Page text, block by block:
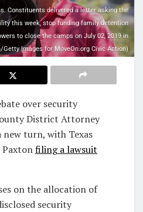
Constituents delivered a letter asking the
this week, stop funding family detention
to close the camps on July 02, 2019 in
Getty Images for MoveOn.org Civic Action)
over security
District Attorney
new turn, with Texas
filing a lawsuit
on the allocation of
security